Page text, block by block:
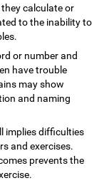
calculate or
to the inability to
or number and
have trouble
may show
and naming
implies difficulties
and exercises.
prevents the